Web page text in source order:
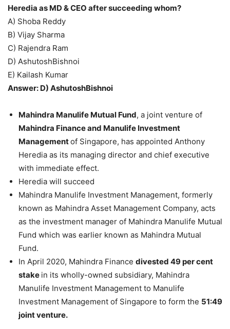
Heredia as MD & CEO after succeeding whom?
A) Shoba Reddy
B) Vijay Sharma
C) Rajendra Ram
D) AshutoshBishnoi
E) Kailash Kumar
Answer: D) AshutoshBishnoi
Mahindra Manulife Mutual Fund, a joint venture of
Mahindra Finance and Manulife Investment
Managementof Singapore, has appointed Anthony
Heredia as its managing director and chief executive
with immediate effect.
Heredia will succeed
Mahindra Manulife Investment Management, formerly
known as Mahindra Asset Management Company, acts
as the investment manager of Mahindra Manulife Mutual
Fund which was earlier known as Mahindra Mutual
Fund.
In April 2020, Mahindra Finance divested 49 per cent
stake in its wholly-owned subsidiary, Mahindra
Manulife Investment Management to Manulife
Investment Management of Singapore to form the 51:49
joint venture.